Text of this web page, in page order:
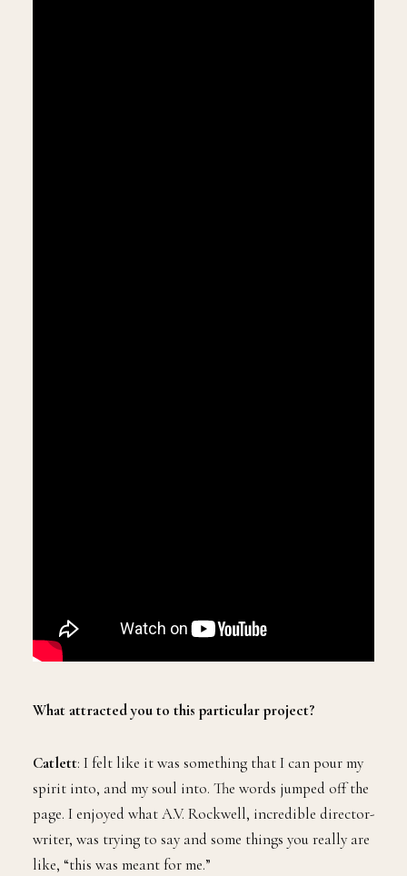
What attracted you to this particular project?
Catlett: I felt like it was something that I can pour my
spirit into, and my soul into. The words jumped off the
page. I enjoyed what A.V. Rockwell, incredible director-
writer, was trying to say and some things you really are
like, “this was meant for me.”